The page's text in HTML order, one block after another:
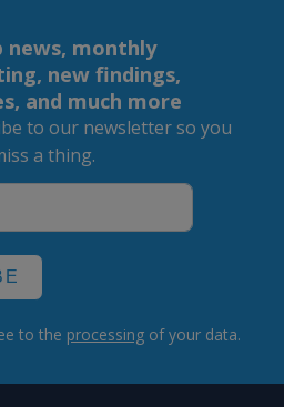
news, monthly
new findings,
and much more
to our newsletter so you
a thing.
to the processing of your data.